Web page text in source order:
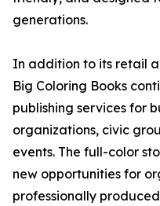
generations.
In addition to its retail
Big Coloring Books
publishing services for
organizations, civic
events. The full-color
new opportunities for
professionally